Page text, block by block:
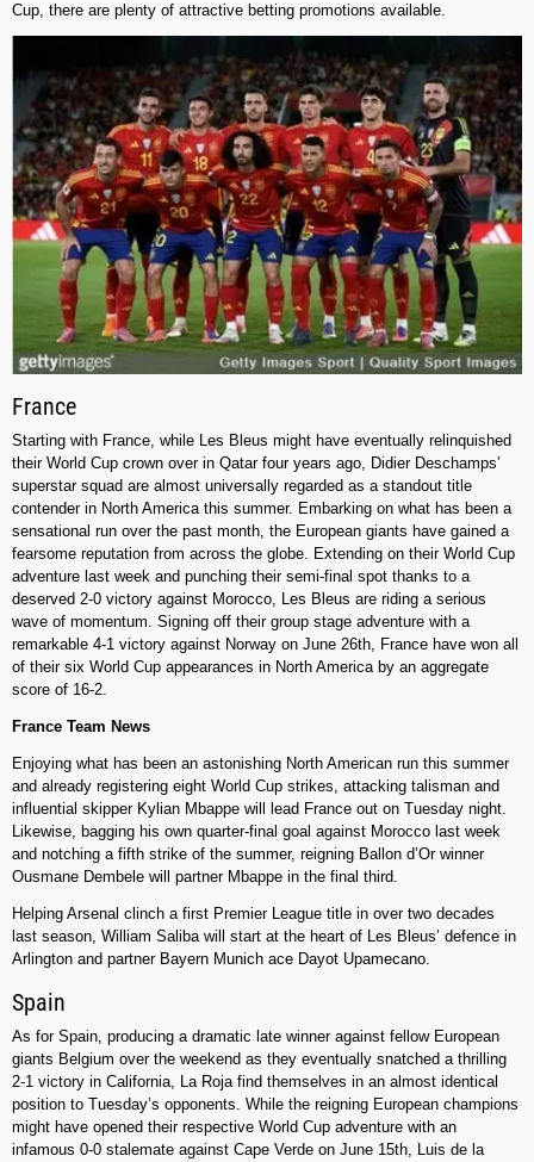
Cup, there are plenty of attractive betting promotions available.
France
Starting with France, while Les Bleus might have eventually relinquished
their World Cup crown over in Qatar four years ago, Didier Deschamps’
superstar squad are almost universally regarded as a standout title
contender in North America this summer. Embarking on what has been a
sensational run over the past month, the European giants have gained a
fearsome reputation from across the globe. Extending on their World Cup
adventure last week and punching their semi-final spot thanks to a
deserved 2-0 victory against Morocco, Les Bleus are riding a serious
wave of momentum. Signing off their group stage adventure with a
remarkable 4-1 victory against Norway on June 26th, France have won all
of their six World Cup appearances in North America by an aggregate
score of 16-2.
France Team News
Enjoying what has been an astonishing North American run this summer
and already registering eight World Cup strikes, attacking talisman and
influential skipper Kylian Mbappe will lead France out on Tuesday night.
Likewise, bagging his own quarter-final goal against Morocco last week
and notching a fifth strike of the summer, reigning Ballon d’Or winner
Ousmane Dembele will partner Mbappe in the final third.
Helping Arsenal clinch a first Premier League title in over two decades
last season, William Saliba will start at the heart of Les Bleus’ defence in
Arlington and partner Bayern Munich ace Dayot Upamecano.
Spain
As for Spain, producing a dramatic late winner against fellow European
giants Belgium over the weekend as they eventually snatched a thrilling
2-1 victory in California, La Roja find themselves in an almost identical
position to Tuesday’s opponents. While the reigning European champions
might have opened their respective World Cup adventure with an
infamous 0-0 stalemate against Cape Verde on June 15th, Luis de la